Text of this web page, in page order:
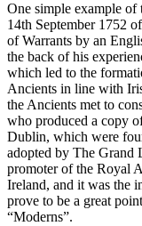
One simple example
14th September 1752
of Warrants by an
the back of his
which led to the
Ancients in line with
the Ancients met to
who produced a copy
Dublin, which were
adopted by The Grand
promoter of the Royal
Ireland, and it was the
prove to be a great
“Moderns”.